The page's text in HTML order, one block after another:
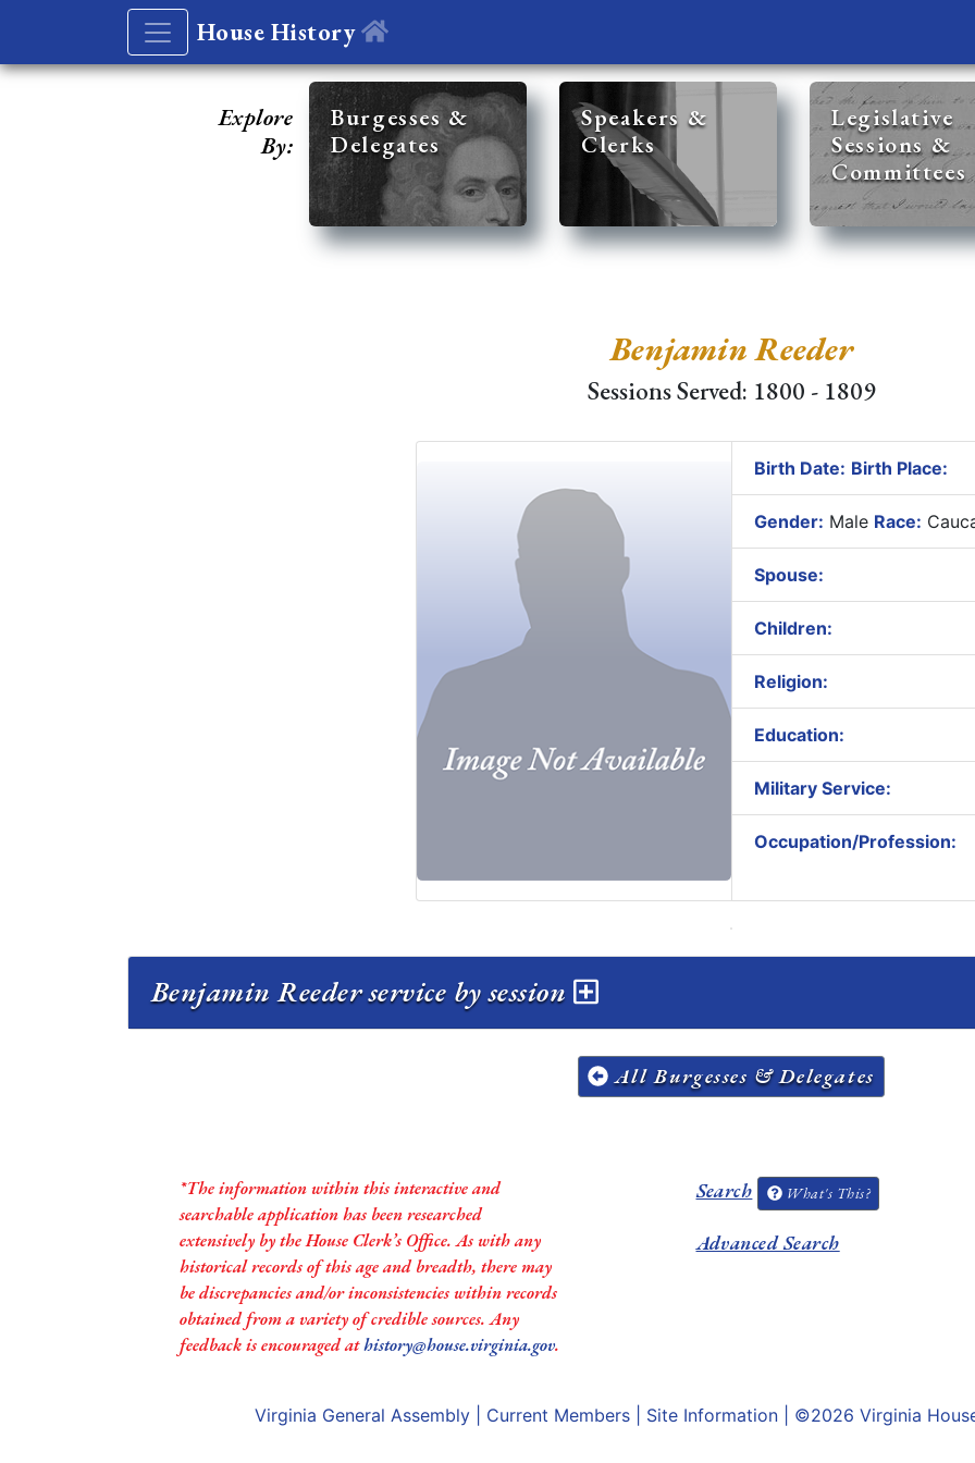
House History
Explore
By:
Burgesses &
Delegates
Speakers &
Clerks
Legislative
Sessions &
Committees
Benjamin Reeder
Sessions Served: 1800 - 1809
Birth Date: Birth Place:
Gender: Male Race:
Spouse:
Children:
Religion:
Education:
Military Service:
Occupation/Profession:
Benjamin Reeder service by session
All Burgesses & Delegates
*The information within this interactive and
searchable application has been researched
extensively by the House Clerk’s Office. As with any
historical records of this age and breadth, there may
be discrepancies and/or inconsistencies within records
obtained from a variety of credible sources. Any
feedback is encouraged athistory@house.virginia.gov.
Search What's This?
Advanced Search
Virginia General Assembly Current Members Site Information | ©2026 Virginia